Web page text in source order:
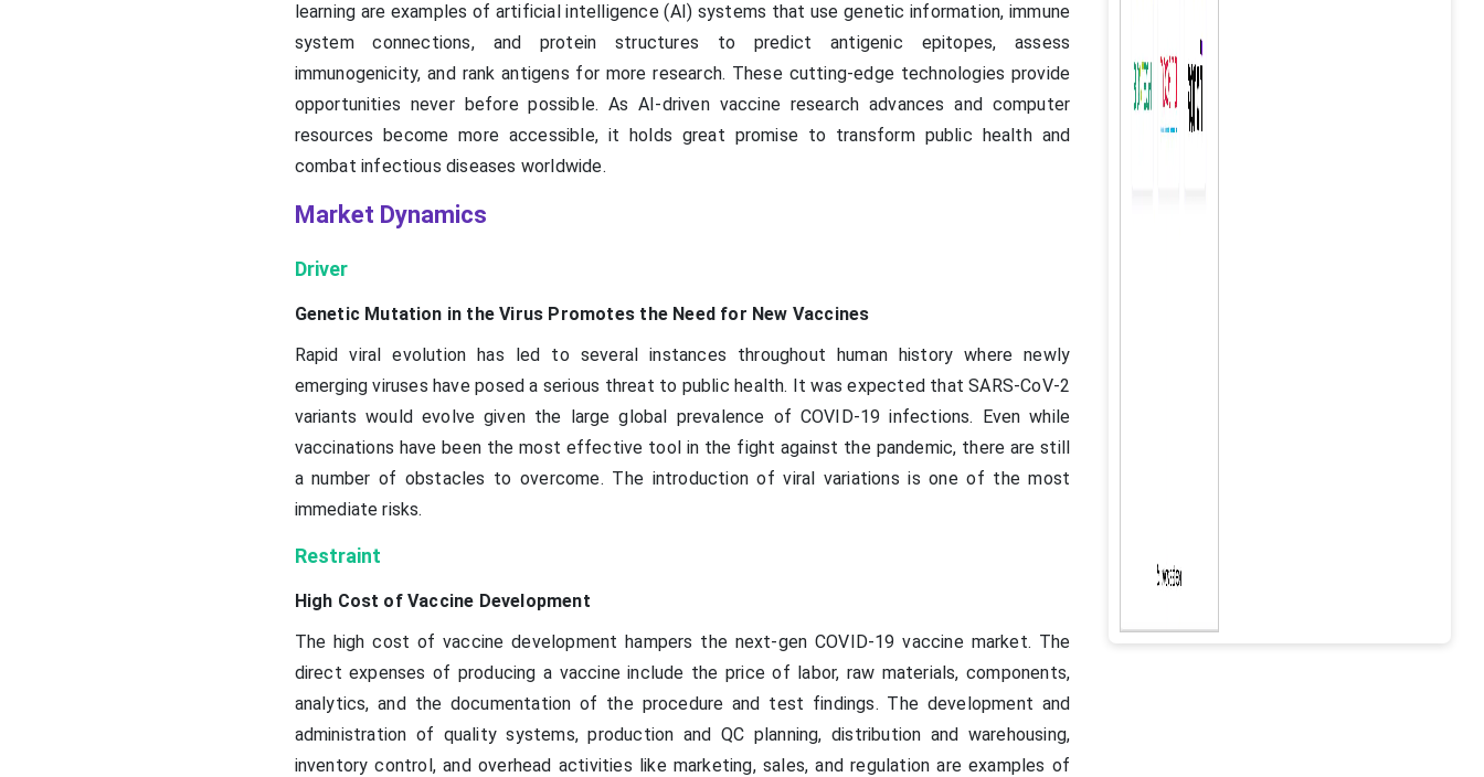
learning are examples of artificial intelligence (AI) systems that use genetic information, immune
system connections, and protein structures to predict antigenic epitopes, assess
immunogenicity, and rank antigens for more research. These cutting-edge technologies provide
opportunities never before possible. As AI-driven vaccine research advances and computer
resources become more accessible, it holds great promise to transform public health and
combat infectious diseases worldwide.
Market Dynamics
Driver
Genetic Mutation in the Virus Promotes the Need for New Vaccines
Rapid viral evolution has led to several instances throughout human history where newly
emerging viruses have posed a serious threat to public health. It was expected that SARS-CoV-2
variants would evolve given the large global prevalence of COVID-19 infections. Even while
vaccinations have been the most effective tool in the fight against the pandemic, there are still
a number of obstacles to overcome. The introduction of viral variations is one of the most
immediate risks.
Restraint
High Cost of Vaccine Development
The high cost of vaccine development hampers the next-gen COVID-19 vaccine market. The
direct expenses of producing a vaccine include the price of labor, raw materials, components,
analytics, and the documentation of the procedure and test findings. The development and
administration of quality systems, production and QC planning, distribution and warehousing,
inventory control, and overhead activities like marketing, sales, and regulation are examples of